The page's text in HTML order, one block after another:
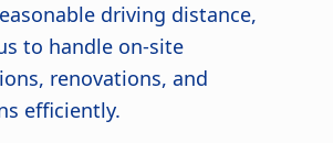
driving distance,
to handle on-site
renovations, and
efficiently.